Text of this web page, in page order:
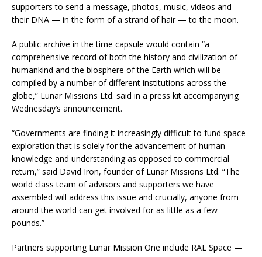
supporters to send a message, photos, music, videos and
their DNA — in the form of a strand of hair — to the moon.
A public archive in the time capsule would contain “a
comprehensive record of both the history and civilization of
humankind and the biosphere of the Earth which will be
compiled by a number of different institutions across the
globe,” Lunar Missions Ltd. said in a press kit accompanying
Wednesday’s announcement.
“Governments are finding it increasingly difficult to fund space
exploration that is solely for the advancement of human
knowledge and understanding as opposed to commercial
return,” said David Iron, founder of Lunar Missions Ltd. “The
world class team of advisors and supporters we have
assembled will address this issue and crucially, anyone from
around the world can get involved for as little as a few
pounds.”
Partners supporting Lunar Mission One include RAL Space —